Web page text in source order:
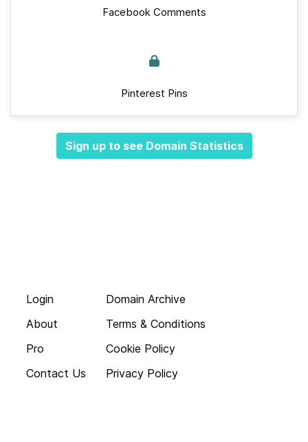
Facebook Comments
Pinterest Pins
Sign up to see Domain Statistics
Login
About
Pro
Contact Us
Domain Archive
Terms & Conditions
Cookie Policy
Privacy Policy